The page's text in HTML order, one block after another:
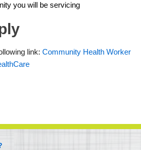
you will be servicing
link: Community Health Worker